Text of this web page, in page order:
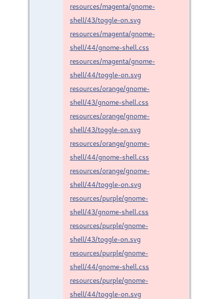
resources/magenta/gnome-
shell/43/toggle-on.svg
resources/magenta/gnome-
shell/44/gnome-shell.css
resources/magenta/gnome-
shell/44/toggle-on.svg
resources/orange/gnome-
shell/43/gnome-shell.css
resources/orange/gnome-
shell/43/toggle-on.svg
resources/orange/gnome-
shell/44/gnome-shell.css
resources/orange/gnome-
shell/44/toggle-on.svg
resources/purple/gnome-
shell/43/gnome-shell.css
resources/purple/gnome-
shell/43/toggle-on.svg
resources/purple/gnome-
shell/44/gnome-shell.css
resources/purple/gnome-
shell/44/toggle-on.svg